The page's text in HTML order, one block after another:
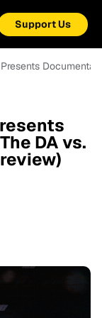
Support Us
DA vs.